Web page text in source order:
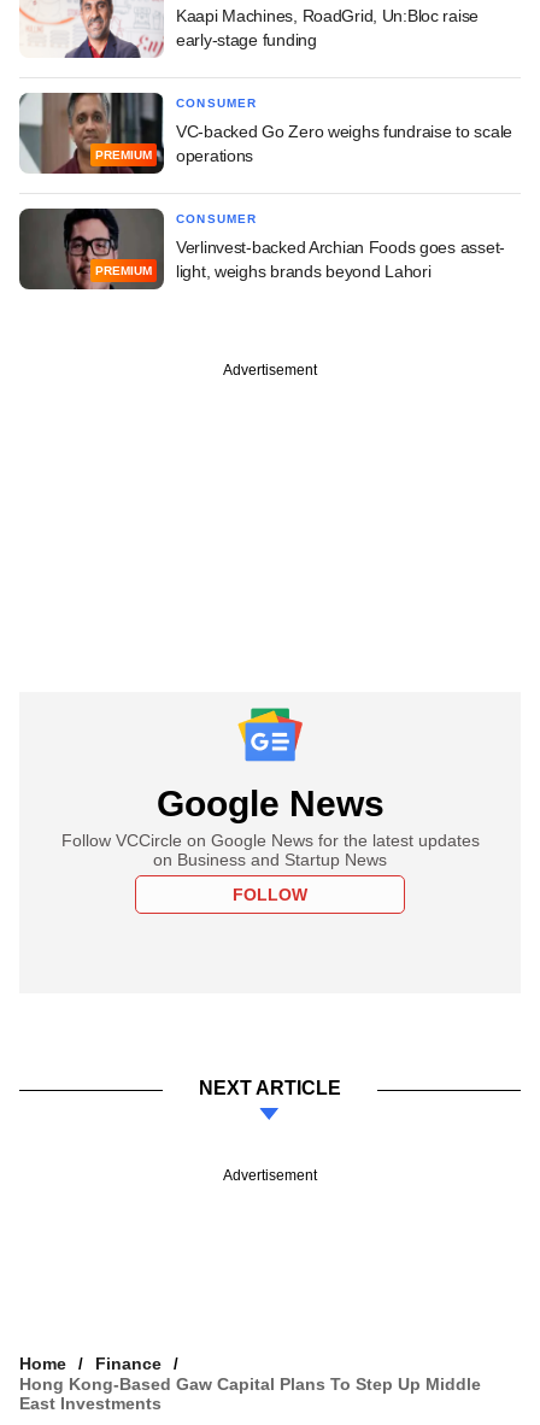
Kaapi Machines, RoadGrid, Un:Bloc raise
early-stage funding
PREMIUM
CONSUMER
VC-backed Go Zero weighs fundraise to scale
operations
PREMIUM
CONSUMER
Verlinvest-backed Archian Foods goes asset-
light, weighs brands beyond Lahori
Advertisement
Google News
Follow VCCircle on Google News for the latest updates
on Business and Startup News
FOLLOW
NEXT ARTICLE
Advertisement
Home
Finance
Hong Kong-Based Gaw Capital Plans To Step Up Middle
East Investments